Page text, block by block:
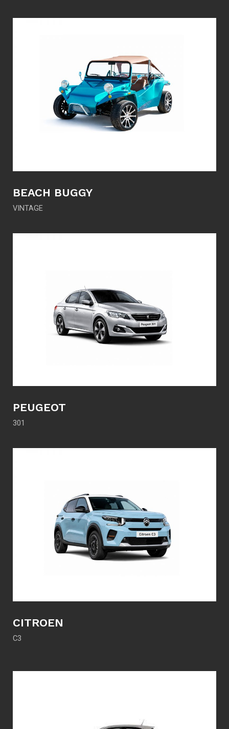
BEACH BUGGY
VINTAGE
PEUGEOT
301
CITROEN
C3